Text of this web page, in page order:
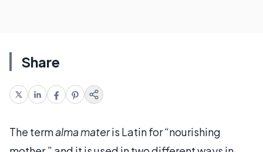
Share
The termalma materis Latin for “nourishing